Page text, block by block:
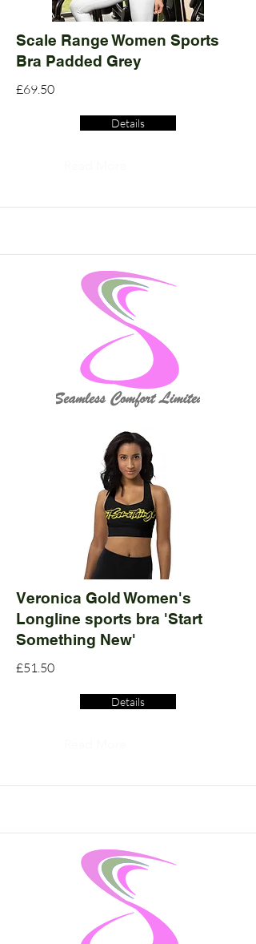
Scale Range Women Sports
Bra Padded Grey
£69.50
Details
Veronica Gold Women's
Longline sports bra 'Start
Something New'
£51.50
Details